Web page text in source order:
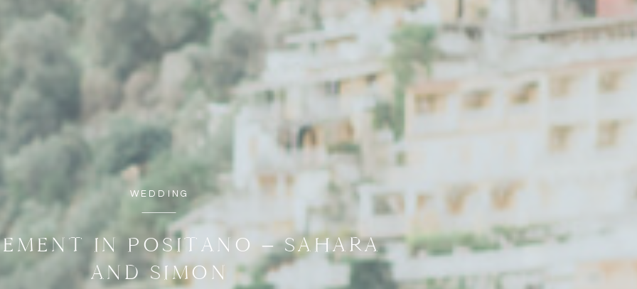
WEDDING
IN POSITANO – SAHARA
AND SIMON